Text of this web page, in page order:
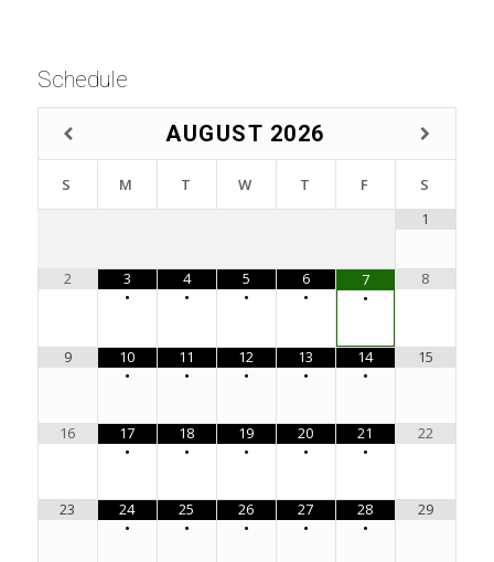
Schedule
AUGUST 2026
S M T W T F
S
1
2
3
•
4
•
5
•
6
•
7
•
8
9
10
•
11
•
12
•
13
•
14
•
15
16
17
•
18
•
19
•
20
•
21
•
22
23
24
•
25
•
26
•
27
•
28
•
29